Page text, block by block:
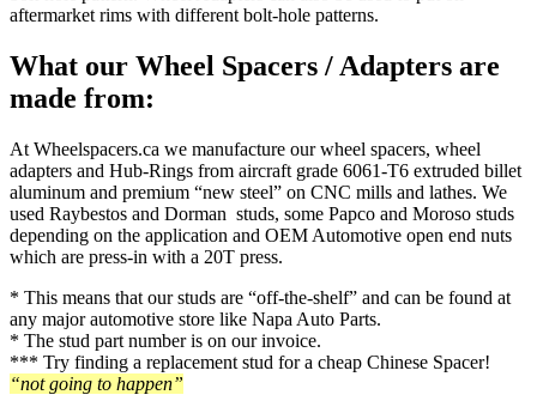
aftermarket rims with different bolt-hole patterns.
What our Wheel Spacers / Adapters are
made from:
At Wheelspacers.ca we manufacture our wheel spacers, wheel
adapters and Hub-Rings from aircraft grade 6061-T6 extruded billet
aluminum and premium “new steel” on CNC mills and lathes. We
used Raybestos and Dorman studs, some Papco and Moroso studs
depending on the application and OEM Automotive open end nuts
which are press-in with a 20T press.
* This means that our studs are “off-the-shelf” and can be found at
any major automotive store like Napa Auto Parts.
* The stud part number is on our invoice.
*** Try finding a replacement stud for a cheap Chinese Spacer!
“not going to happen”